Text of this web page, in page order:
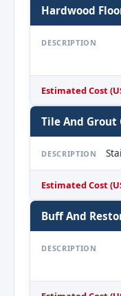
Hardwood
DESCRIPTION
Estimated Cost
Tile And Grout
DESCRIPTION
Estimated Cost
Buff And
DESCRIPTION